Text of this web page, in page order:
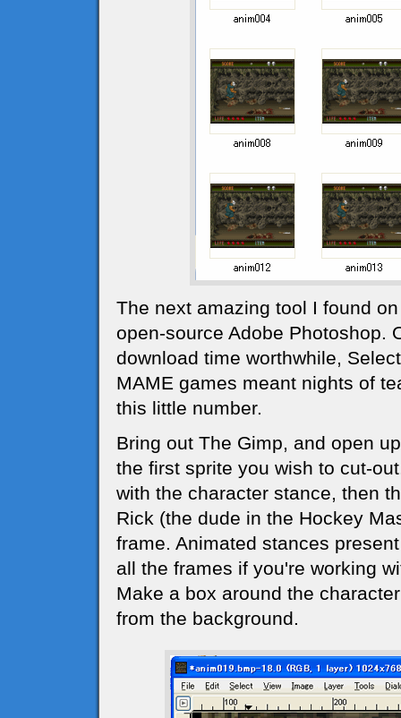
The next amazing tool I found
open-source Adobe Photoshop.
download time worthwhile,
MAME games meant nights of
this little number.
Bring out The Gimp, and open
the first sprite you wish to cut-
with the character stance, then
Rick (the dude in the Hockey
frame. Animated stances
all the frames if you're working
Make a box around the
from the background.